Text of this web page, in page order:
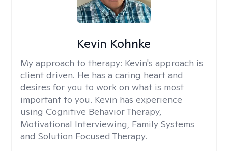
Kevin Kohnke
My approach to therapy: Kevin's approach is
client driven. He has a caring heart and
desires for you to work on what is most
important to you. Kevin has experience
using Cognitive Behavior Therapy,
Motivational Interviewing, Family Systems
and Solution Focused Therapy.